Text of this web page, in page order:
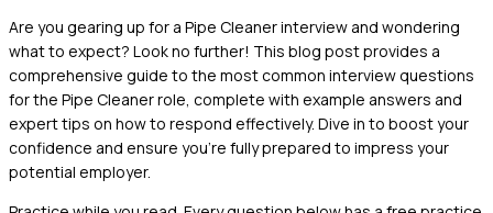
Are you gearing up for a Pipe Cleaner interview and wondering
what to expect? Look no further! This blog post provides a
comprehensive guide to the most common interview questions
for the Pipe Cleaner role, complete with example answers and
expert tips on how to respond effectively. Dive in to boost your
confidence and ensure you're fully prepared to impress your
potential employer.